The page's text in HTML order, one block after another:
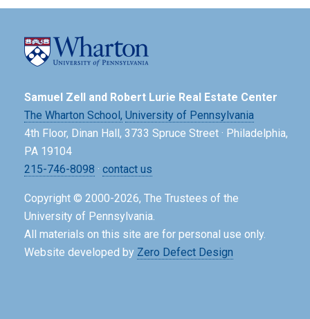
Samuel Zell and Robert Lurie Real Estate Center
The Wharton School, University of Pennsylvania
4th Floor, Dinan Hall, 3733 Spruce Street · Philadelphia,
PA 19104
215-746-8098 · contact us
Copyright © 2000-2026, The Trustees of the
University of Pennsylvania.
All materials on this site are for personal use only.
Website developed by Zero Defect Design